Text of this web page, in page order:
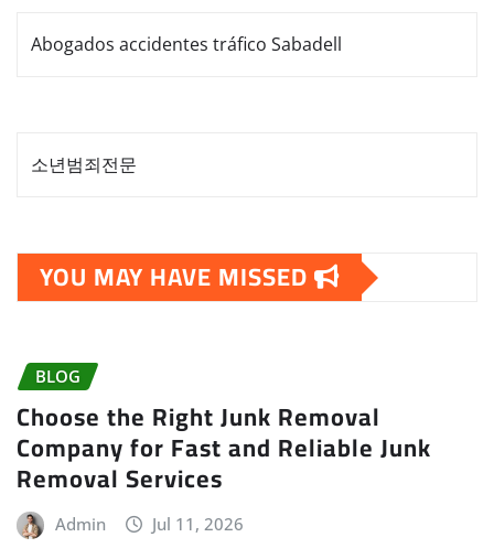
Abogados accidentes tráfico Sabadell
소년범죄전문
YOU MAY HAVE MISSED
BLOG
Choose the Right Junk Removal
Company for Fast and Reliable Junk
Removal Services
Admin Jul 11, 2026